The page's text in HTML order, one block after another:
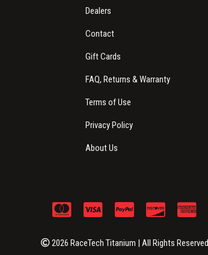
Dealers
Contact
Gift Cards
FAQ, Returns & Warranty
Terms of Use
Privacy Policy
About Us
2026 RaceTech Titanium | All Rights Reserved